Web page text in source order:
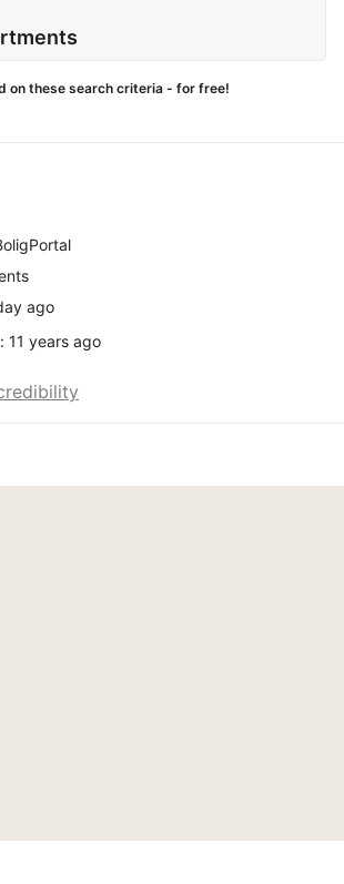
on these search criteria - for free!
ago
11 years ago